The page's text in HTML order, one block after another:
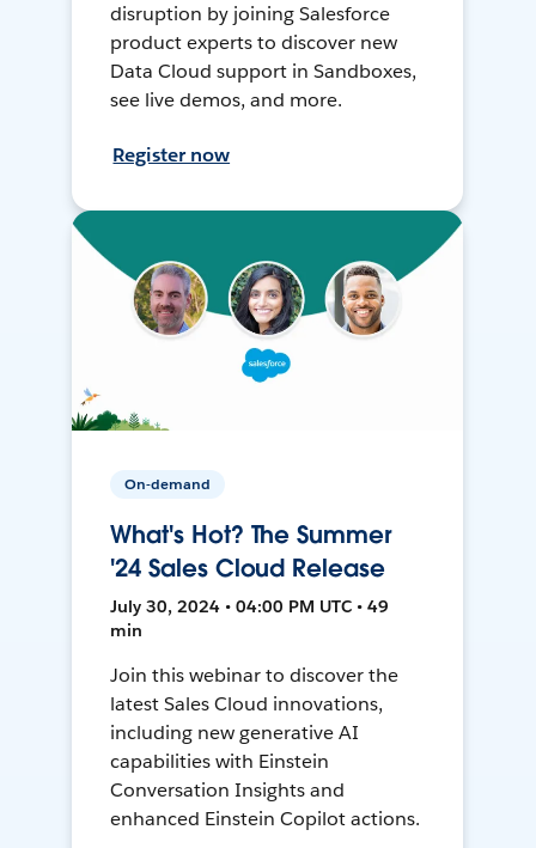
disruption by joining Salesforce
product experts to discover new
Data Cloud support in Sandboxes,
see live demos, and more.
Register now
On-demand
What's Hot? The Summer
'24 Sales Cloud Release
July 30, 2024 • 04:00 PM UTC • 49
min
Join this webinar to discover the
latest Sales Cloud innovations,
including new generative AI
capabilities with Einstein
Conversation Insights and
enhanced Einstein Copilot actions.